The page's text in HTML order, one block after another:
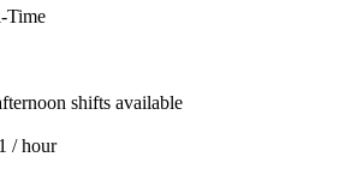
Time
shifts available
/ hour